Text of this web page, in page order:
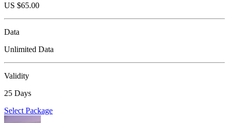
US $65.00
Data
Unlimited Data
Validity
25 Days
Select Package